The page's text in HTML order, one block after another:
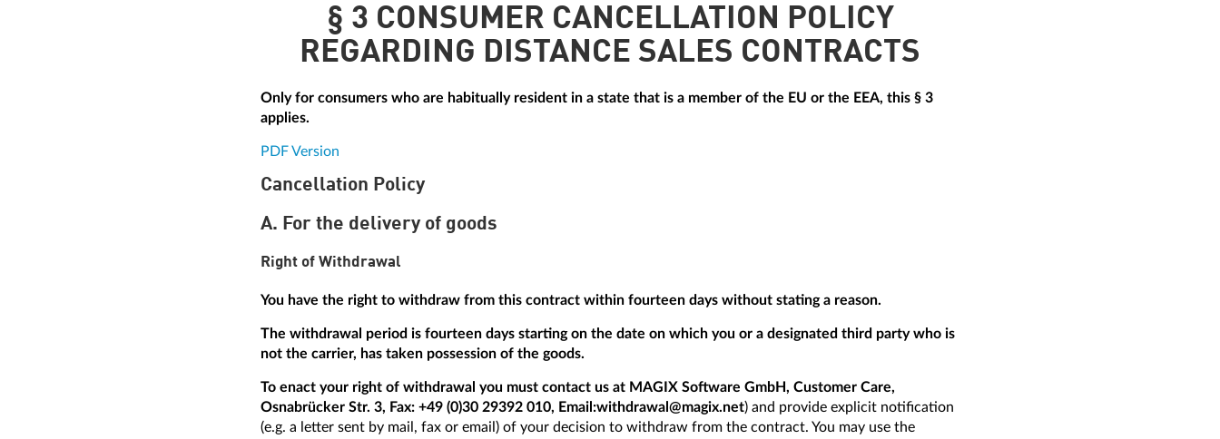
§ 3 CONSUMER CANCELLATION POLICY
REGARDING DISTANCE SALES CONTRACTS
Only for consumers who are habitually resident in a state that is a member of the EU or the EEA, this § 3
applies.
PDF Version
Cancellation Policy
A. For the delivery of goods
Right of Withdrawal
You have the right to withdraw from this contract within fourteen days without stating a reason.
The withdrawal period is fourteen days starting on the date on which you or a designated third party who is
not the carrier, has taken possession of the goods.
To enact your right of withdrawal you must contact us at MAGIX Software GmbH, Customer Care,
Osnabrücker Str. 3, Fax: +49 (0)30 29392 010, Email:withdrawal@magix.net) and provide explicit notification
(e.g. a letter sent by mail, fax or email) of your decision to withdraw from the contract. You may use the